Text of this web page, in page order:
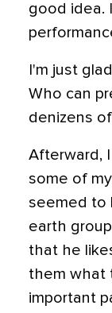
good idea.
I'm just
Who can
denizens
Afterward,
some of
seemed to
earth
that he
them what
important